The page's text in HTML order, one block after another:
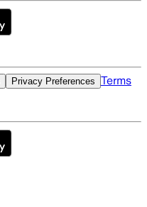
Privacy Preferences Terms